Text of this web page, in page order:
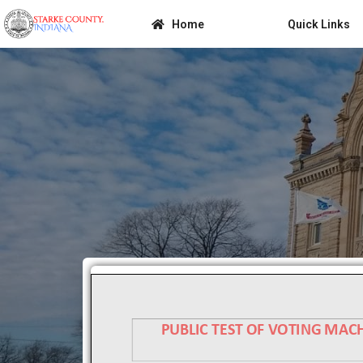
Home Quick Links